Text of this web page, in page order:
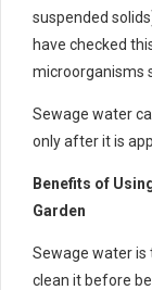
suspended
have checked
microorganisms
Sewage water
only after it is
Benefits of
Garden
Sewage water
clean it before